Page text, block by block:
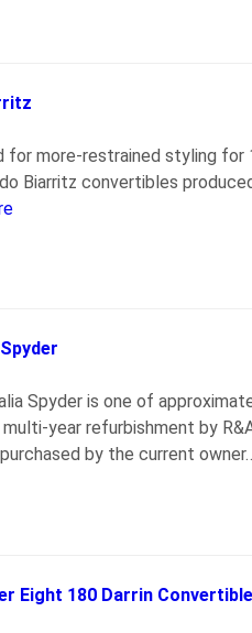
for more-restrained styling
Biarritz convertibles
Spyder is one of
multi-year refurbishment by
by the current
Eight 180 Darrin